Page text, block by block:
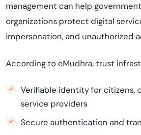
management can help
organizations protect digital
impersonation, and unauthorized
According to eMudhra, trust
Verifiable identity for citizens,
service providers
Secure authentication and